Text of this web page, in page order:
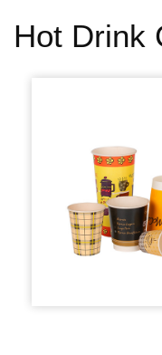
Hot Drink